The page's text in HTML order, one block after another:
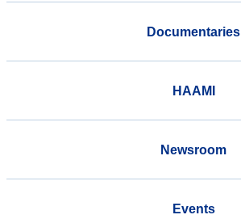
Documentaries
HAAMI
Newsroom
Events